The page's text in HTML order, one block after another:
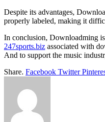
Despite its advantages,
properly labeled, making it
In conclusion, Downloadming
247sports.biz associated with
And to support the music
Share. Facebook Twitter